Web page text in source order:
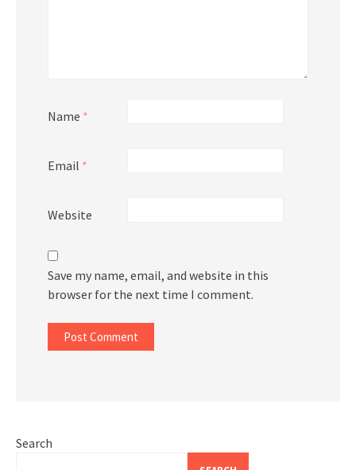
Name *
Email *
Website
Save my name, email, and website in this
browser for the next time I comment.
Search